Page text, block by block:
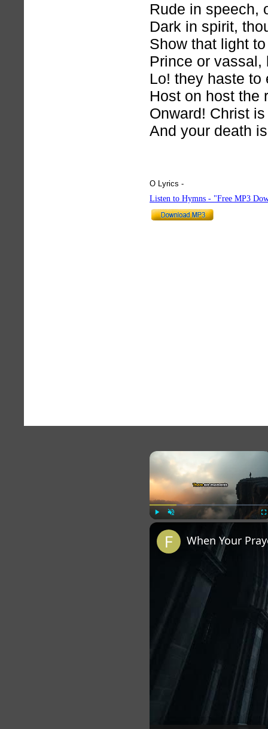
Rude in speech,
Dark in spirit,
Show that light
Prince or vassal,
Lo! they haste to
Host on host the
Onward! Christ
And your death
O Lyrics -
Listen to Hymns - "Free MP3
×
When Your